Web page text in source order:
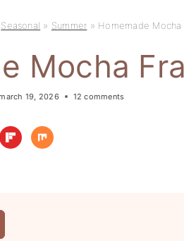
Seasonal » Summer » Homemade
Mocha
19, 2026 12 comments